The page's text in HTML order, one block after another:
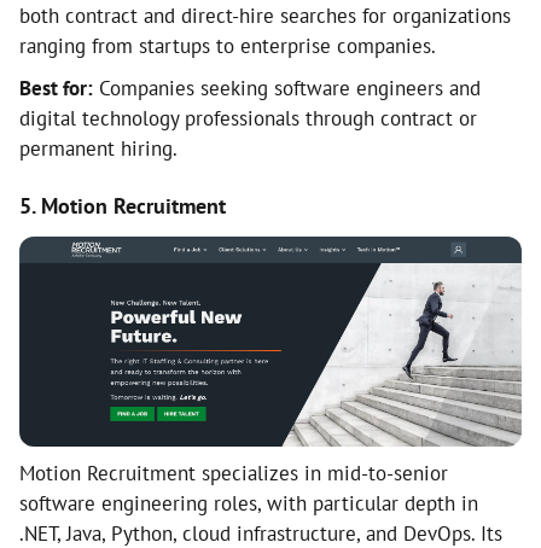
both contract and direct-hire searches for organizations
ranging from startups to enterprise companies.
Best for: Companies seeking software engineers and
digital technology professionals through contract or
permanent hiring.
5. Motion Recruitment
Motion Recruitment specializes in mid-to-senior
software engineering roles, with particular depth in
.NET, Java, Python, cloud infrastructure, and DevOps. Its